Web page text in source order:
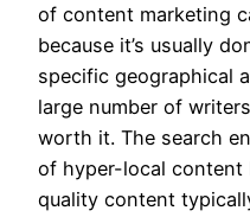
of content marketing
because it’s usually
specific geographical
large number of
worth it. The search
of hyper-local
quality content